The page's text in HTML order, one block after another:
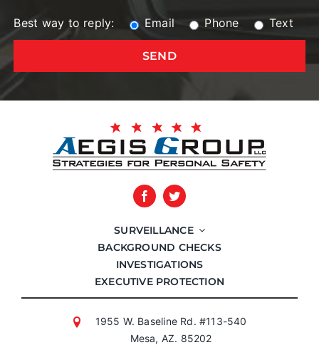
Best way to reply: Email Phone Text
SURVEILLANCE
BACKGROUND CHECKS
INVESTIGATIONS
EXECUTIVE PROTECTION
1955 W. Baseline Rd. #113-540
Mesa, AZ. 85202